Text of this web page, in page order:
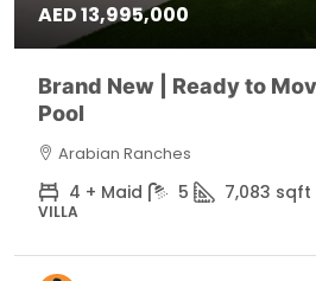
AED 13,995,000
Brand New | Ready to
Pool
Arabian Ranches
4 + Maid 5 7,083
VILLA